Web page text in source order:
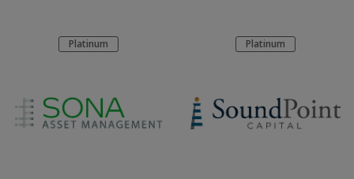
Platinum Platinum